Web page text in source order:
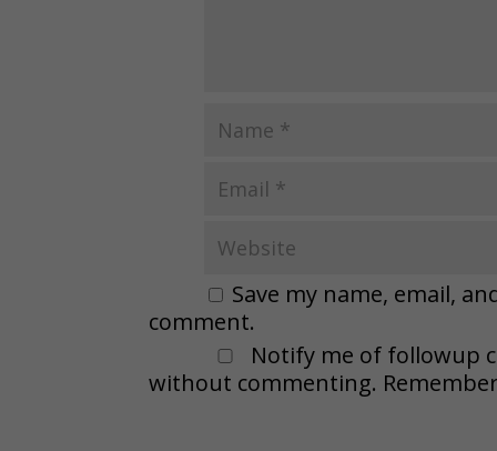
Save my name, email,
comment.
Notify me of followup
without commenting.